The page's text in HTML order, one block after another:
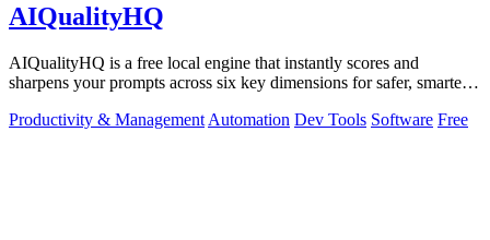
AIQualityHQ
AIQualityHQ is a free local engine that instantly scores and
sharpens your prompts across six key dimensions for safer, smarter
Productivity & Management Automation Dev Tools Software Free